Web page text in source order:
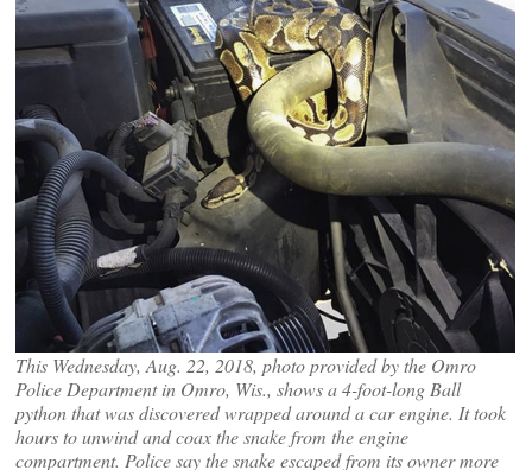
This Wednesday, Aug. 22, 2018, photo provided by the Omro
Police Department in Omro, Wis., shows a 4-foot-long Ball
python that was discovered wrapped around a car engine. It took
hours to unwind and coax the snake from the engine
compartment. Police say the snake escaped from its owner more